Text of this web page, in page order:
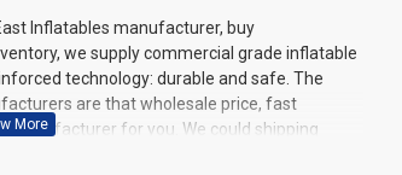
Inflatables manufacturer, buy
we supply commercial grade inflatable
technology: durable and safe. The
are that wholesale price, fast
manufacturer for you. We could shipping
could deliver white inflatable tent to New